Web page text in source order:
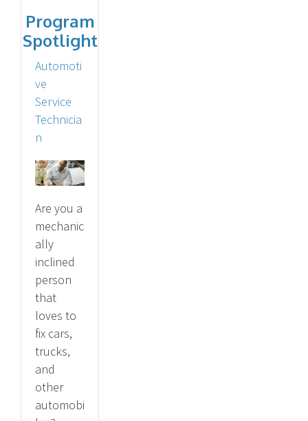
Program
Spotlight
Automoti
ve
Service
Technicia
n
Are you a
mechanic
ally
inclined
person
that
loves to
fix cars,
trucks,
and
other
automobi